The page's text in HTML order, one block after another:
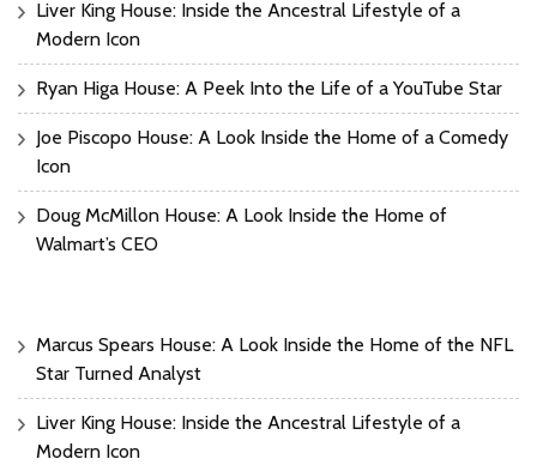
Liver King House: Inside the Ancestral Lifestyle of a
Modern Icon
Ryan Higa House: A Peek Into the Life of a YouTube Star
Joe Piscopo House: A Look Inside the Home of a Comedy
Icon
Doug McMillon House: A Look Inside the Home of
Walmart’s CEO
Marcus Spears House: A Look Inside the Home of the NFL
Star Turned Analyst
Liver King House: Inside the Ancestral Lifestyle of a
Modern Icon